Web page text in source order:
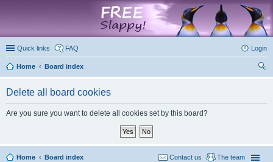
Quick links FAQ Login
Home
Board index
Delete all board cookies
Are you sure you want to delete all cookies set by this board?
Home Board index The team
Contact us